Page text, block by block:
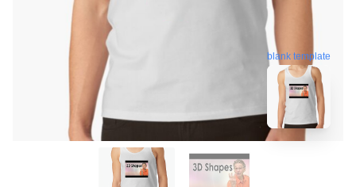
blank template